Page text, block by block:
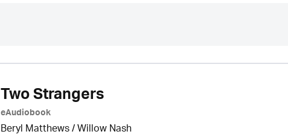
Two Strangers
eAudiobook
Beryl Matthews/ Willow Nash